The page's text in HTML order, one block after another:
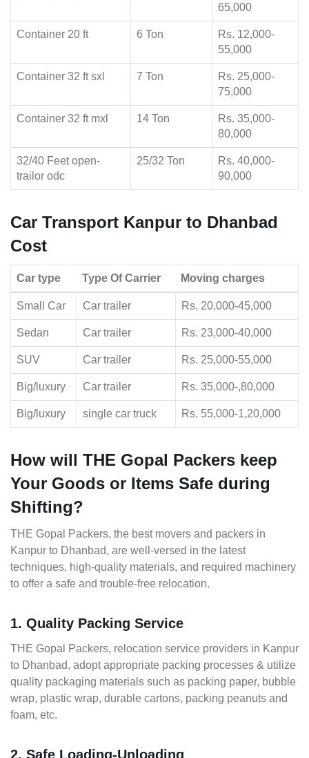
65,000
Container 20 ft 6 Ton
Rs. 12,000-
55,000
Container 32 ft sxl 7 Ton
Rs. 25,000-
75,000
Container 32 ft mxl 14 Ton
Rs. 35,000-
80,000
32/40 Feet open-
trailor odc
25/32 Ton
Rs. 40,000-
90,000
Car Transport Kanpur to Dhanbad
Cost
Car type Type Of Carrier Moving charges
Small Car Car trailer Rs. 20,000-45,000
Sedan Car trailer Rs. 23,000-40,000
SUV Car trailer Rs. 25,000-55,000
Big/luxury Car trailer Rs. 35,000-,80,000
Big/luxury single car truck Rs. 55,000-1,20,000
How will THE Gopal Packers keep
Your Goods or Items Safe during
Shifting?
THE Gopal Packers, the best movers and packers in
Kanpur to Dhanbad, are well-versed in the latest
techniques, high-quality materials, and required machinery
to offer a safe and trouble-free relocation.
1. Quality Packing Service
THE Gopal Packers, relocation service providers in Kanpur
to Dhanbad, adopt appropriate packing processes & utilize
quality packaging materials such as packing paper, bubble
wrap, plastic wrap, durable cartons, packing peanuts and
foam, etc.
2. Safe Loading-Unloading